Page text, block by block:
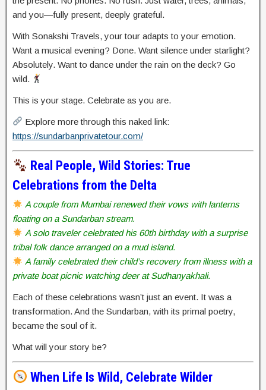
and you—fully present, deeply grateful.
With Sonakshi Travels, your tour adapts to your emotion.
Want a musical evening? Done. Want silence under starlight?
Absolutely. Want to dance under the rain on the deck? Go
wild.
This is your stage. Celebrate as you are.
Explore more through this naked link:
https://sundarbanprivatetour.com/
Real People, Wild Stories: True
Celebrations from the Delta
A couple from Mumbai renewed their vows with lanterns
floating on a Sundarban stream.
A solo traveler celebrated his 60th birthday with a surprise
tribal folk dance arranged on a mud island.
A family celebrated their child’s recovery from illness with a
private boat picnic watching deer at Sudhanyakhali.
Each of these celebrations wasn’t just an event. It was a
transformation. And the Sundarban, with its primal poetry,
became the soul of it.
What will your story be?
When Life Is Wild, Celebrate Wilder